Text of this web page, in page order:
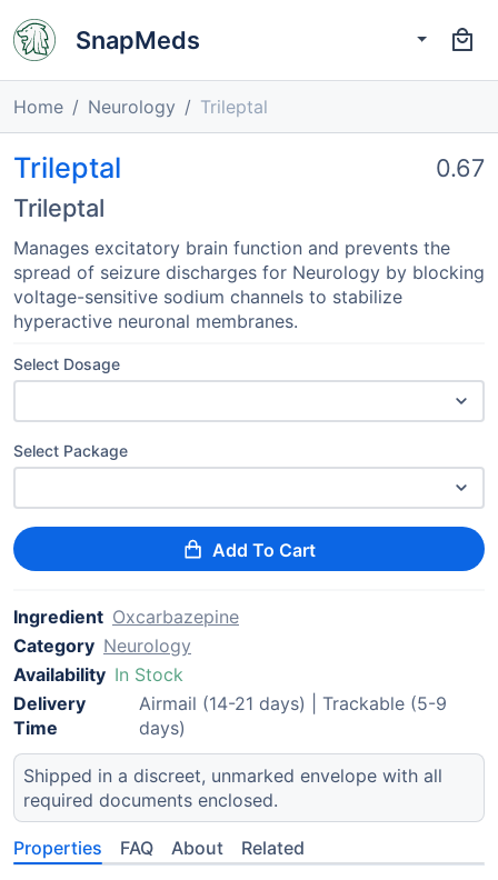
SnapMeds
Home Neurology Trileptal
Trileptal
Trileptal
0.67
Manages excitatory brain function and prevents the
spread of seizure discharges for Neurology by blocking
voltage-sensitive sodium channels to stabilize
hyperactive neuronal membranes.
Select Dosage
Select Package
Add To Cart
Ingredient Oxcarbazepine
Category Neurology
Availability In Stock
Delivery
Time
Airmail (14-21 days) | Trackable (5-9
days)
Shipped in a discreet, unmarked envelope with all
required documents enclosed.
Properties FAQ About Related